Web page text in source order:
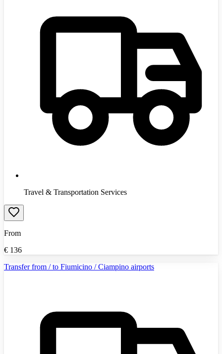
Travel & Transportation Services
From
€ 136
Transfer from / to Fiumicino / Ciampino airports